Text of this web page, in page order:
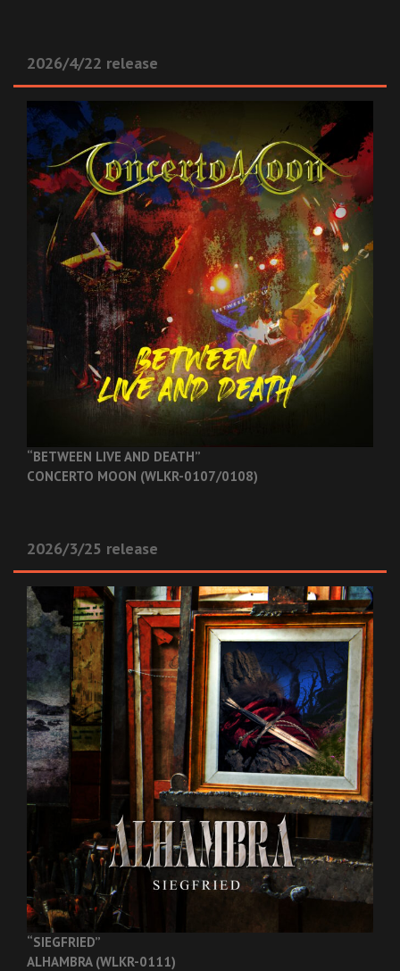
2026/4/22 release
“BETWEEN LIVE AND DEATH”
CONCERTO MOON (WLKR-0107/0108)
2026/3/25 release
“SIEGFRIED”
ALHAMBRA (WLKR-0111)